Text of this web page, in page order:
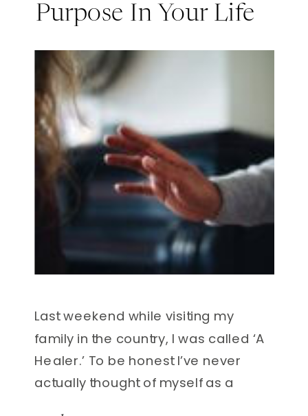
Purpose In Your Life
Last weekend while visiting my
family in the country, I was called ‘A
Healer.’ To be honest I’ve never
actually thought of myself as a